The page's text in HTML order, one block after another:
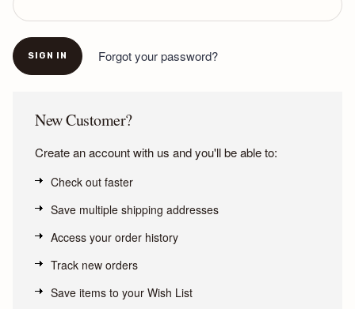
Forgot your password?
New Customer?
Create an account with us and you'll be able to:
Check out faster
Save multiple shipping addresses
Access your order history
Track new orders
Save items to your Wish List